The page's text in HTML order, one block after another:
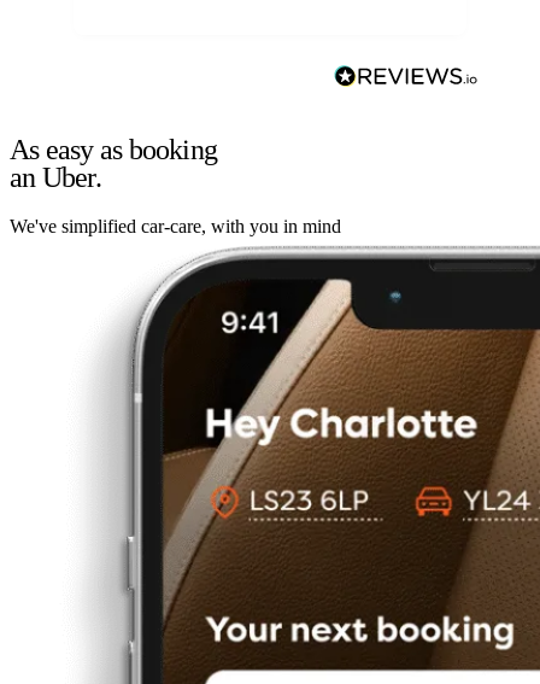
As easy as booking
an Uber.
We've simplified car-care, with you in mind